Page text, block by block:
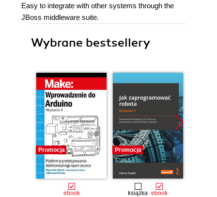
Easy to integrate with other systems through the
JBoss middleware suite.
Wybrane bestsellery
Promocja
ebook
Promocja
książka ebook